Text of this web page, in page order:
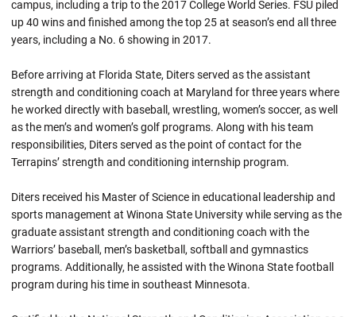
campus, including a trip to the 2017 College World Series. FSU piled
up 40 wins and finished among the top 25 at season’s end all three
years, including a No. 6 showing in 2017.
Before arriving at Florida State, Diters served as the assistant
strength and conditioning coach at Maryland for three years where
he worked directly with baseball, wrestling, women’s soccer, as well
as the men’s and women’s golf programs. Along with his team
responsibilities, Diters served as the point of contact for the
Terrapins’ strength and conditioning internship program.
Diters received his Master of Science in educational leadership and
sports management at Winona State University while serving as the
graduate assistant strength and conditioning coach with the
Warriors’ baseball, men’s basketball, softball and gymnastics
programs. Additionally, he assisted with the Winona State football
program during his time in southeast Minnesota.